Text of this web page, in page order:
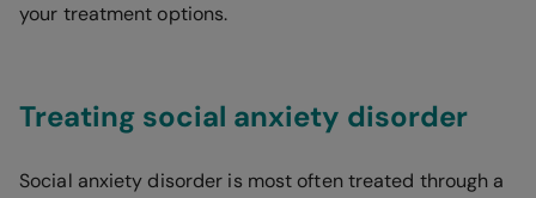
your treatment options.
Treating social anxiety disorder
Social anxiety disorder is most often treated through a